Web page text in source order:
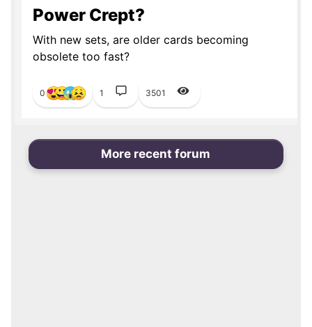
Power Crept?
With new sets, are older cards becoming
obsolete too fast?
0 1 3501
More recent forum